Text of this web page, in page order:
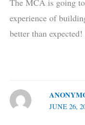
The MCA is going
experience of
better than
JUNE 26,